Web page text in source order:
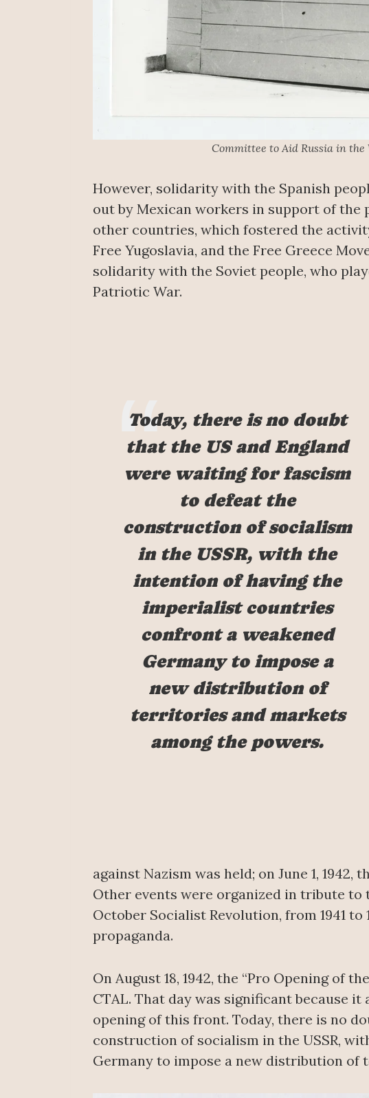
Committee to Aid Russia in
However, solidarity with the Spanish
out by Mexican workers in support of the
other countries, which fostered the
Free Yugoslavia, and the Free Greece
solidarity with the Soviet people, who
Patriotic War.
Today, there is no doubt
that the US and England
were waiting for fascism
to defeat the
construction of socialism
in the USSR, with the
intention of having the
imperialist countries
confront a weakened
Germany to impose a
new distribution of
territories and markets
among the powers.
against Nazism was held; on June 1,
Other events were organized in tribute to
October Socialist Revolution, from 1941
propaganda.
On August 18, 1942, the “Pro Opening of
CTAL. That day was significant because
opening of this front. Today, there is no
construction of socialism in the USSR,
Germany to impose a new distribution of